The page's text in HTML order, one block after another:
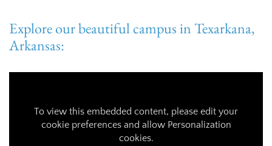
Explore our beautiful campus in Texarkana,
Arkansas:
To view this embedded content, please edit your
cookie preferences and allow Personalization
cookies.